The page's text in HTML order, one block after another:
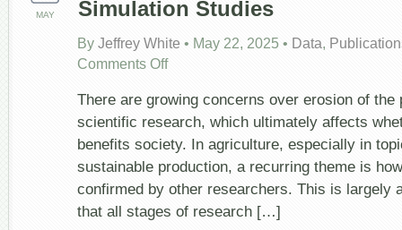
MAY
Simulation Studies
By Jeffrey White • May 22, 2025 • Data,
Comments Offon
Field
Research
Simulation
Studies
There are growing concerns over erosion of the
scientific research, which ultimately affects
benefits society. In agriculture, especially in
sustainable production, a recurring theme is
confirmed by other researchers. This is largely
that all stages of research […]